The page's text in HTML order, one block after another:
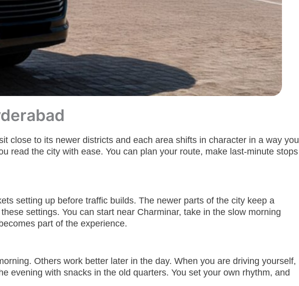
close to its newer districts and each area shifts in character in a way you
read the city with ease. You can plan your route, make last-minute stops
setting up before traffic builds. The newer parts of the city keep a
settings. You can start near Charminar, take in the slow morning
part of the experience.
Others work better later in the day. When you are driving yourself,
evening with snacks in the old quarters. You set your own rhythm, and